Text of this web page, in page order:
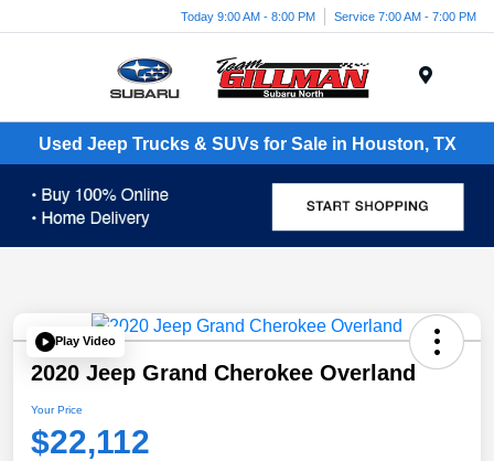
Today 9:00 AM - 8:00 PM Service 7:00 AM - 7:00 PM
Used Jeep Trucks & SUVs for Sale in Houston, TX
Play Video
2020 Jeep Grand Cherokee Overland
Your Price
$22,112